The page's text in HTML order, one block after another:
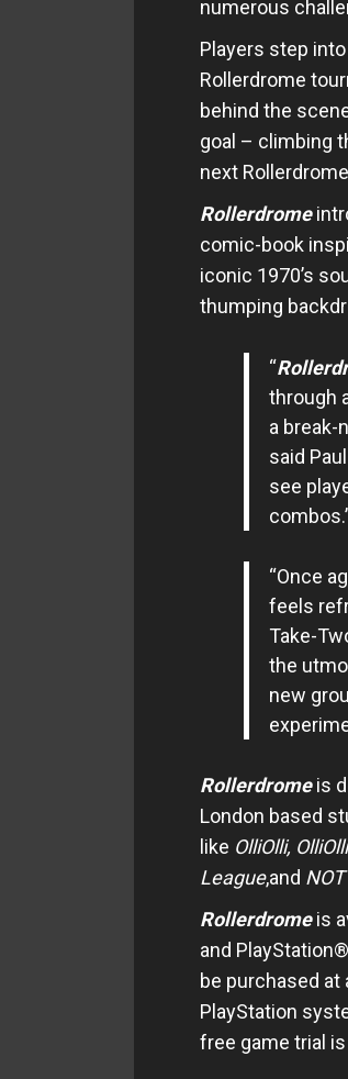
numerous
Players step
Rollerdrome
behind the
goal – climbing
next
Rollerdrome
comic-book
iconic 1970’s
thumping
“
through
a break-
said
see
“Once
feels
Take-
the
new
Rollerdrome is
London based
like OlliOlli,
League,and NOT
Rollerdrome is
and
be purchased at
PlayStation
free game trial